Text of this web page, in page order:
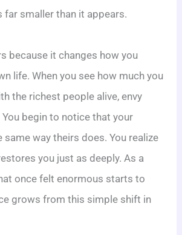
far smaller than it appears.
because it changes how you
life. When you see how much you
the richest people alive, envy
begin to notice that your
way theirs does. You realize
you just as deeply. As a
once felt enormous starts to
grows from this simple shift in